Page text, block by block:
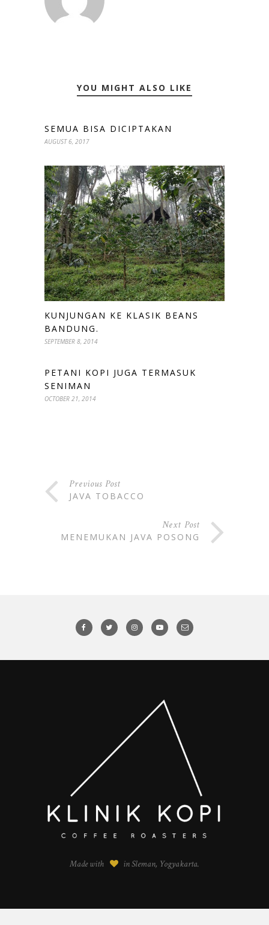
YOU MIGHT ALSO LIKE
SEMUA BISA DICIPTAKAN
AUGUST 6, 2017
KUNJUNGAN KE KLASIK BEANS
BANDUNG.
SEPTEMBER 8, 2014
PETANI KOPI JUGA TERMASUK
SENIMAN
OCTOBER 21, 2014
Previous Post
JAVA TOBACCO
Next Post
MENEMUKAN JAVA POSONG
Made with in Sleman, Yogyakarta.